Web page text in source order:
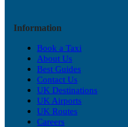
Information
Book a Taxi
About Us
Best Guides
Contact Us
UK Destinations
UK Airports
UK Routes
Careers